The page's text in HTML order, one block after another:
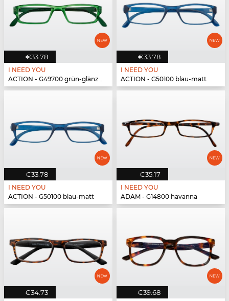
€33.78
I NEED YOU
ACTION - G49700 grün-glänzend
€33.78
I NEED YOU
ACTION - G50100 blau-matt
€33.78
I NEED YOU
ACTION - G50100 blau-matt
€35.17
I NEED YOU
ADAM - G14800 havanna
€34.73 €39.68